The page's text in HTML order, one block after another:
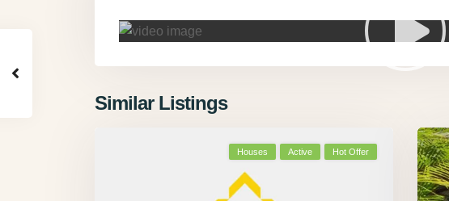
Similar Listings
Houses Active Hot Offer